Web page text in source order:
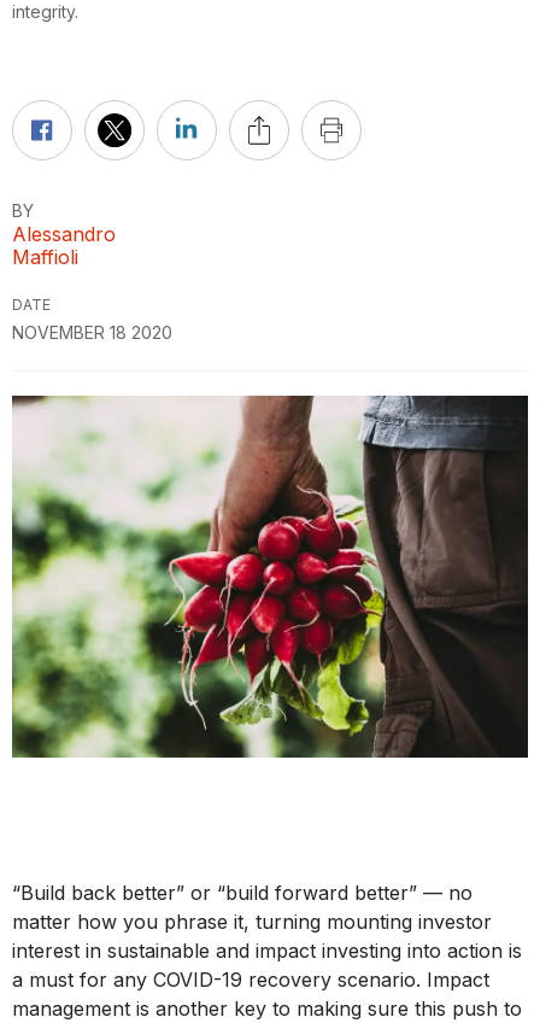
integrity.
BY
Alessandro
Maffioli
DATE
NOVEMBER 18 2020
“Build back better” or “build forward better” — no
matter how you phrase it, turning mounting investor
interest in sustainable and impact investing into action is
a must for any COVID-19 recovery scenario. Impact
management is another key to making sure this push to